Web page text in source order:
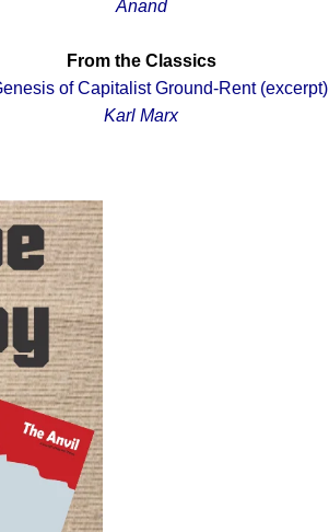
Anand
From the Classics
of Capitalist Ground-Rent (excerpt)
Karl Marx